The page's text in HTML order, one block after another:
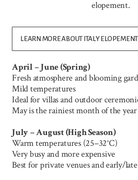
elopement.
LEARN MORE ABOUT ITALY
April – June (Spring)
Fresh atmosphere and blooming
Mild temperatures
Ideal for villas and outdoor
May is the rainiest month of the year
July – August (High Season)
Warm temperatures (25–32°C)
Very busy and more expensive
Best for private venues and early/